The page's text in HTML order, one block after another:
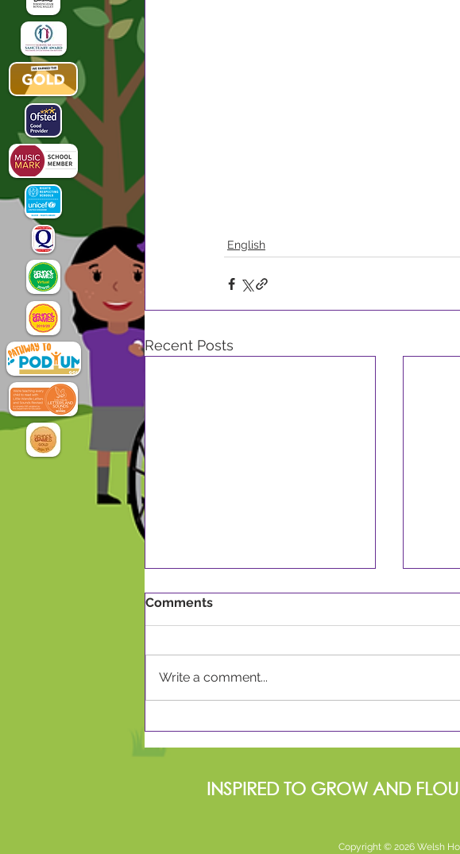
English
Recent Posts
Comments
Write a comment...
INSPIRED TO GROW AND
Copyright © 2026 Welsh